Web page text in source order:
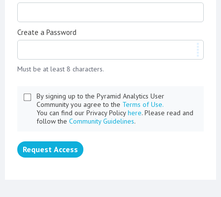
Create a Password
Must be at least 8 characters.
By signing up to the Pyramid Analytics User
Community you agree to the Terms of Use.
You can find our Privacy Policyhere. Please read and
follow the Community Guidelines.
Request Access